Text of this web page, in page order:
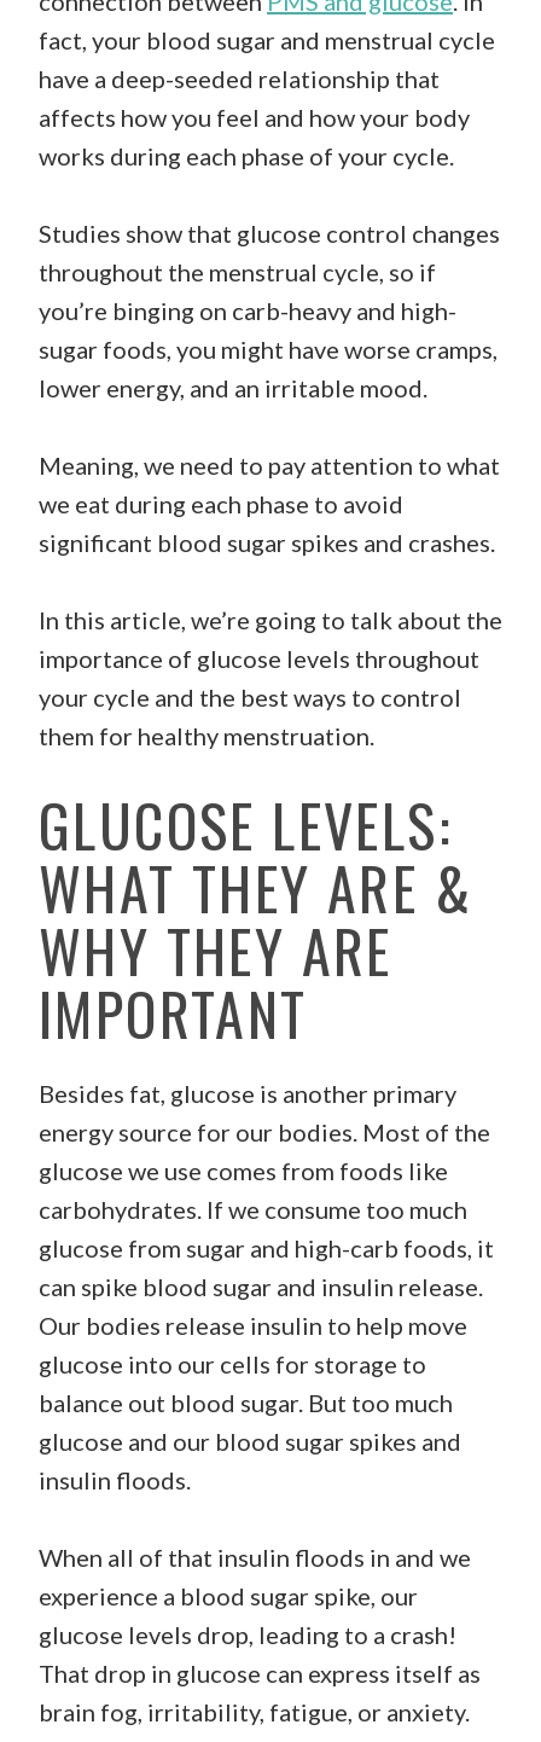
fact, your blood sugar and menstrual cycle
have a deep-seeded relationship that
affects how you feel and how your body
works during each phase of your cycle.
Studies show that glucose control changes
throughout the menstrual cycle, so if
you’re binging on carb-heavy and high-
sugar foods, you might have worse cramps,
lower energy, and an irritable mood.
Meaning, we need to pay attention to what
we eat during each phase to avoid
significant blood sugar spikes and crashes.
In this article, we’re going to talk about the
importance of glucose levels throughout
your cycle and the best ways to control
them for healthy menstruation.
GLUCOSE LEVELS:
WHAT THEY ARE &
WHY THEY ARE
IMPORTANT
Besides fat, glucose is another primary
energy source for our bodies. Most of the
glucose we use comes from foods like
carbohydrates. If we consume too much
glucose from sugar and high-carb foods, it
can spike blood sugar and insulin release.
Our bodies release insulin to help move
glucose into our cells for storage to
balance out blood sugar. But too much
glucose and our blood sugar spikes and
insulin floods.
When all of that insulin floods in and we
experience a blood sugar spike, our
glucose levels drop, leading to a crash!
That drop in glucose can express itself as
brain fog, irritability, fatigue, or anxiety.